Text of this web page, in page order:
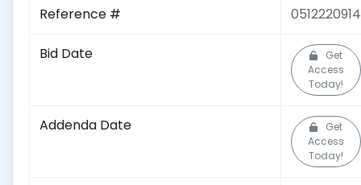
Reference # 0512220914
Bid Date
Get
Access
Today!
Addenda Date
Get
Access
Today!